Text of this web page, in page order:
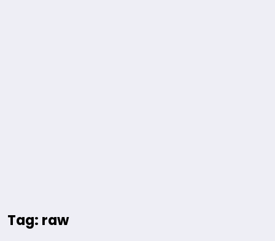
Tag: raw